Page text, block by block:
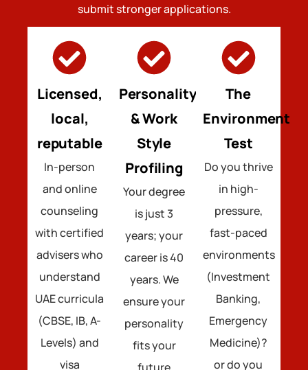
submit stronger applications.
Licensed,
local,
reputable
In-person
and online
counseling
with certified
advisers who
understand
UAE curricula
(CBSE, IB, A-
Levels) and
visa
Personality
& Work
Style
Profiling
Your degree
is just 3
years; your
career is 40
years. We
ensure your
personality
fits your
The
Environment
Test
Do you thrive
in high-
pressure,
fast-paced
environments
(Investment
Banking,
Emergency
Medicine)?
or do you